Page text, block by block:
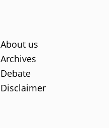
About us
Archives
Debate
Disclaimer